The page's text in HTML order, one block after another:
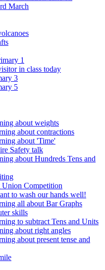
March
1
in class today
3
5
about weights
about contractions
about 'Time'
Safety talk
about Hundreds Tens and
Union Competition
to wash our hands well!
all about Bar Graphs
skills
to subtract Tens and Units
about right angles
about present tense and